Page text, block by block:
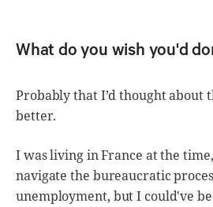
What do you wish you'd
Probably that I’d thought about
better.
I was living in France at the
navigate the bureaucratic
unemployment, but I could've